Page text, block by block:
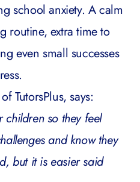
school anxiety. A calm
routine, extra time to
even small successes
TutorsPlus, says:
children so they feel
and know they
but it is easier said